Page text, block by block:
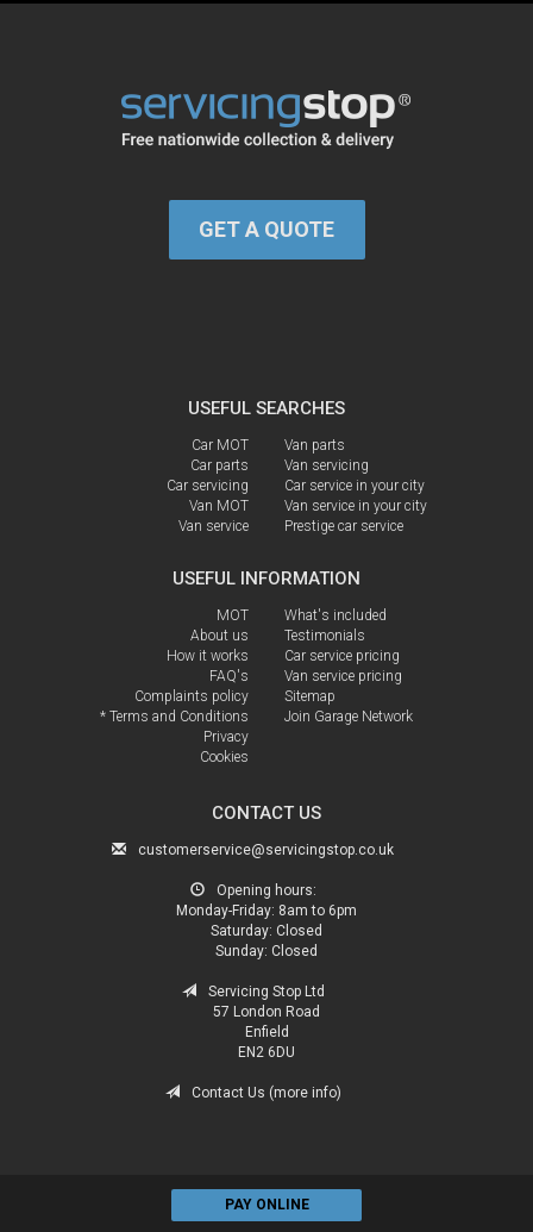
GET A QUOTE
USEFUL SEARCHES
Car MOT
Car parts
Car servicing
Van MOT
Van service
Van parts
Van servicing
Car service in your city
Van service in your city
Prestige car service
USEFUL INFORMATION
MOT
About us
How it works
FAQ's
Complaints policy
* Terms and Conditions
Privacy
Cookies
What's included
Testimonials
Car service pricing
Van service pricing
Sitemap
Join Garage Network
CONTACT US
customerservice@servicingstop.co.uk
Opening hours:
Monday-Friday: 8am to 6pm
Saturday: Closed
Sunday: Closed
Servicing Stop Ltd
57 London Road
Enfield
EN2 6DU
Contact Us (more info)
PAY ONLINE